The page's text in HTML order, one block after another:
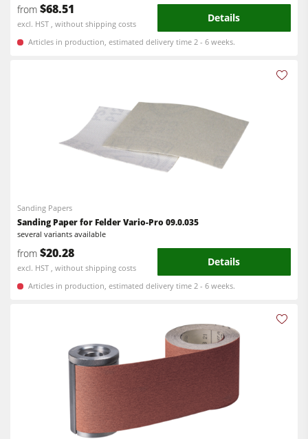
from $68.51
excl. HST , without shipping costs Details
Articles in production, estimated delivery time 2 - 6 weeks.
Sanding Papers
Sanding Paper for Felder Vario-Pro 09.0.035
several variants available
from $20.28
excl. HST , without shipping costs Details
Articles in production, estimated delivery time 2 - 6 weeks.